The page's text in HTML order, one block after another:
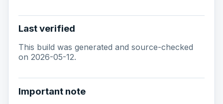
Last verified
This build was generated and source-checked
on 2026-05-12.
Important note